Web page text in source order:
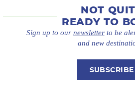
NOT
READY TO
Sign up to our newsletterto be
and new
SUBSCRIBE